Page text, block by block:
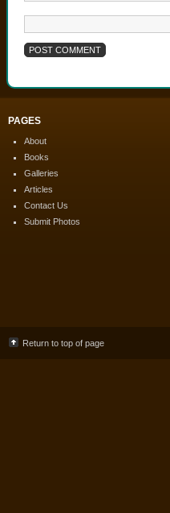
PAGES
About
Books
Galleries
Articles
Contact Us
Submit Photos
Return to top of page